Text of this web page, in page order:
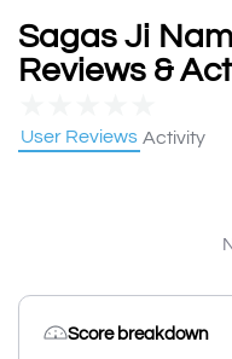
Sagas Ji
Reviews &
User Reviews Activity
Score breakdown